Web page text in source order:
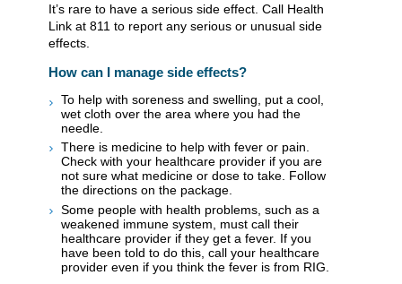
It’s rare to have a serious side effect. Call Health
Link at 811 to report any serious or unusual side
effects.
How can I manage side effects?
To help with soreness and swelling, put a cool,
wet cloth over the area where you had the
needle.
There is medicine to help with fever or pain.
Check with your healthcare provider if you are
not sure what medicine or dose to take. Follow
the directions on the package.
Some people with health problems, such as a
weakened immune system, must call their
healthcare provider if they get a fever. If you
have been told to do this, call your healthcare
provider even if you think the fever is from RIG.